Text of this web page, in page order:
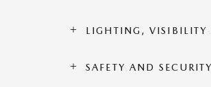
LIGHTING, VISIBILITY
SAFETY AND SECURITY